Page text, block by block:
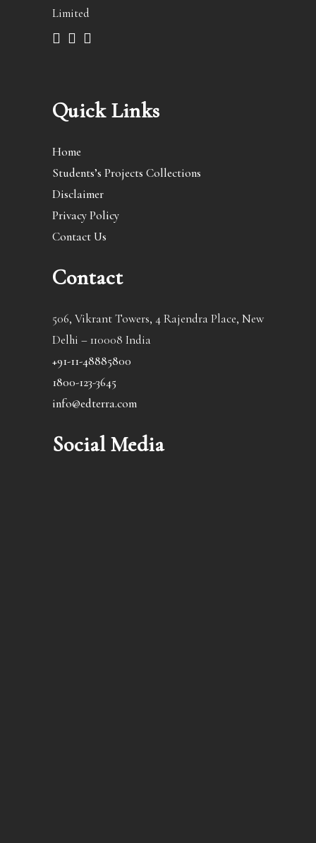
Limited
Quick Links
Home
Students’s Projects Collections
Disclaimer
Privacy Policy
Contact Us
Contact
506, Vikrant Towers, 4 Rajendra Place, New
Delhi – 110008 India
+91-11-48885800
1800-123-3645
info@edterra.com
Social Media